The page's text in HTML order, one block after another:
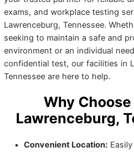
exams, and workplace testing
Lawrenceburg, Tennessee.
seeking to maintain a safe and
environment or an individual
confidential test, our facilities in
Tennessee are here to help.
Why Choose
Lawrenceburg,
Convenient Location: